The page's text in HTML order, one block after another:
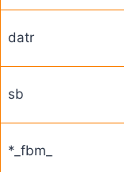
datr
sb
*_fbm_